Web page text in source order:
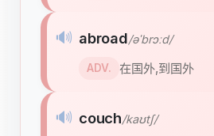
🔊 abroad/əˈbrɔːd/
ADV. 在国外,到国外
🔊 couch/kaʊtʃ/